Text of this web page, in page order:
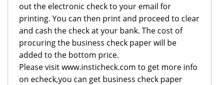
out the electronic check to your email for
printing. You can then print and proceed to clear
and cash the check at your bank. The cost of
procuring the business check paper will be
added to the bottom price.
Please visit www.insticheck.com to get more info
on echeck,you can get business check paper